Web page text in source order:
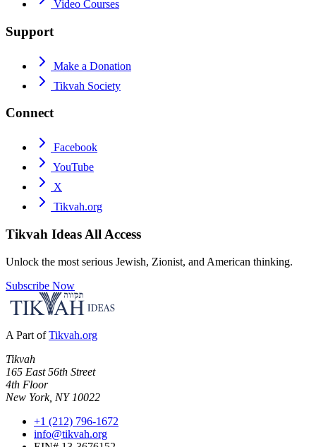
Video Courses
Support
Make a Donation
Tikvah Society
Connect
Facebook
YouTube
X
Tikvah.org
Tikvah Ideas All Access
Unlock the most serious Jewish, Zionist, and American thinking.
Subscribe Now
A Part of Tikvah.org
Tikvah
165 East 56th Street
4th Floor
New York, NY 10022
+1 (212) 796-1672
info@tikvah.org